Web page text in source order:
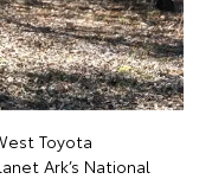
Toyota
Ark’s National